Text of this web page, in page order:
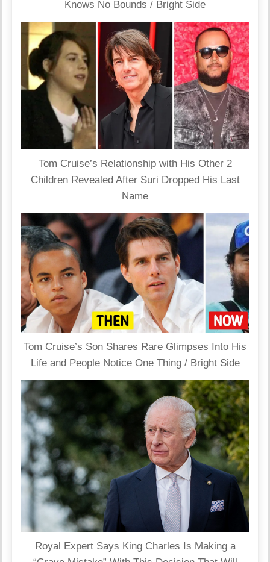
Knows No Bounds / Bright Side
Tom Cruise’s Relationship with His Other 2
Children Revealed After Suri Dropped His Last
Name
Tom Cruise’s Son Shares Rare Glimpses Into His
Life and People Notice One Thing / Bright Side
Royal Expert Says King Charles Is Making a